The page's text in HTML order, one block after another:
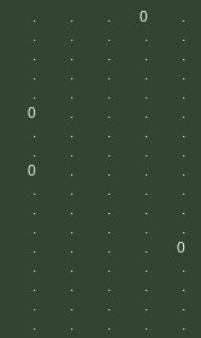
. . . 0
.
. . . .
.
. . . .
.
. . . .
.
. . . .
.
0 . . .
.
. . . .
.
. . . .
.
0 . . .
.
. . . .
.
. . . .
.
. . . .
.
. . . .
0
. . . .
.
. . . .
.
. . . .
.
. . . .
.